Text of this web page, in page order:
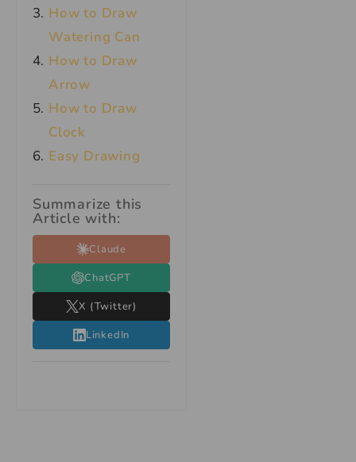
How to Draw
Watering Can
How to Draw
Arrow
How to Draw
Clock
Easy Drawing
Summarize this
Article with:
Claude
ChatGPT
X (Twitter)
LinkedIn